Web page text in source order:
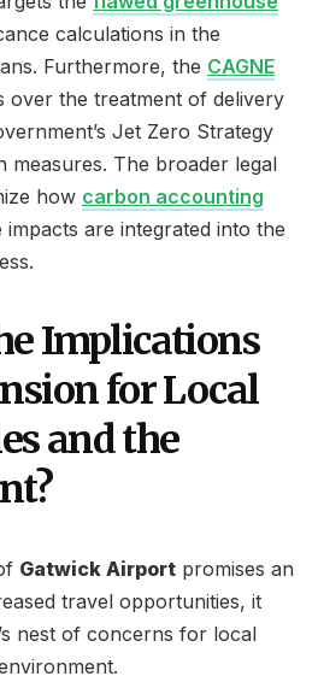
calculations in the
Furthermore, the CAGNE
over the treatment of delivery
Jet Zero Strategy
measures. The broader legal
how carbon accounting
are integrated into the
Implications
for Local
and the
Gatwick Airport promises an
travel opportunities, it
nest of concerns for local